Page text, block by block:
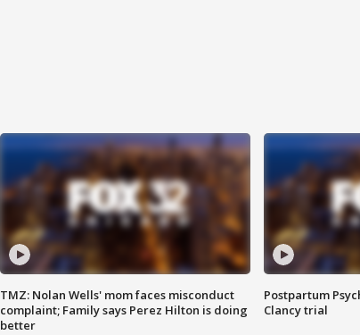
TMZ: Nolan Wells' mom faces misconduct
complaint; Family says Perez Hilton is doing
better
Postpartum
Clancy trial